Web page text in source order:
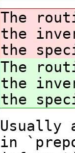
The
the
the
The
the
the
Usually
in